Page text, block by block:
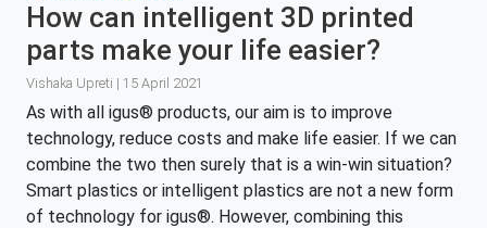
How can intelligent 3D printed
parts make your life easier?
Vishaka Upreti | 15 April 2021
As with all igus® products, our aim is to improve
technology, reduce costs and make life easier. If we can
combine the two then surely that is a win-win situation?
Smart plastics or intelligent plastics are not a new form
of technology for igus®. However, combining this